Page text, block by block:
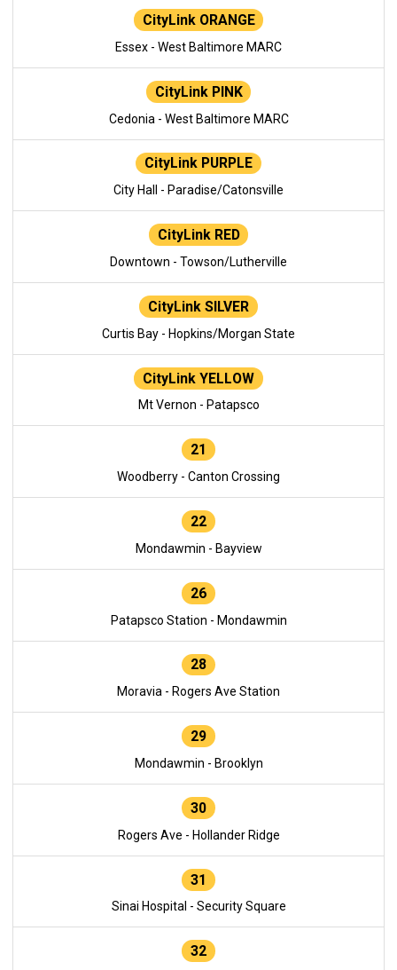
CityLink ORANGE
Essex - West Baltimore MARC
CityLink PINK
Cedonia - West Baltimore MARC
CityLink PURPLE
City Hall - Paradise/Catonsville
CityLink RED
Downtown - Towson/Lutherville
CityLink SILVER
Curtis Bay - Hopkins/Morgan State
CityLink YELLOW
Mt Vernon - Patapsco
21
Woodberry - Canton Crossing
22
Mondawmin - Bayview
26
Patapsco Station - Mondawmin
28
Moravia - Rogers Ave Station
29
Mondawmin - Brooklyn
30
Rogers Ave - Hollander Ridge
31
Sinai Hospital - Security Square
32